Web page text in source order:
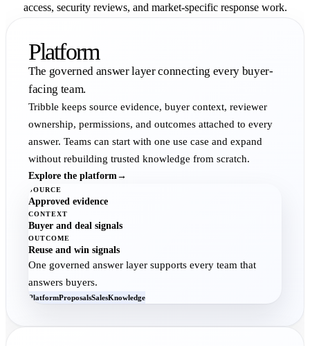
access, security reviews, and market-specific response work.
Platform
The governed answer layer connecting every buyer-
facing team.
Tribble keeps source evidence, buyer context, reviewer
ownership, permissions, and outcomes attached to every
answer. Teams can start with one use case and expand
without rebuilding trusted knowledge from scratch.
Explore the platform →
SOURCE
Approved evidence
CONTEXT
Buyer and deal signals
OUTCOME
Reuse and win signals
One governed answer layer supports every team that
answers buyers.
PlatformProposalsSalesKnowledge